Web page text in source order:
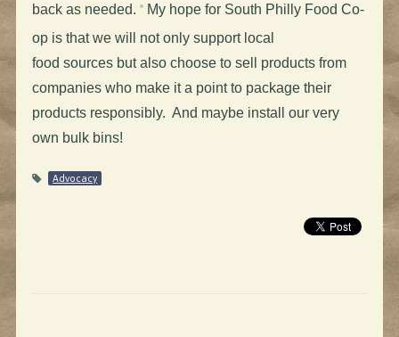
back as needed. My hope for South Philly Food Co-
op is that we will not only support local
food sources but also choose to sell products from
companies who make it a point to package their
products responsibly. And maybe install our very
own bulk bins!
Advocacy